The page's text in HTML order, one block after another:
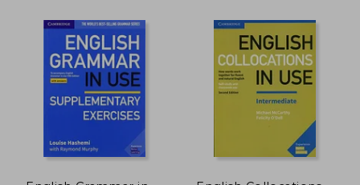
NT$ 1,420